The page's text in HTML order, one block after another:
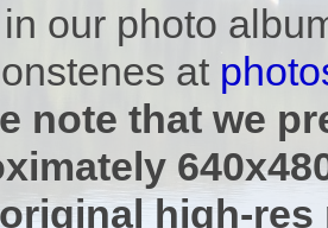
our photo
at
note that we
high-res